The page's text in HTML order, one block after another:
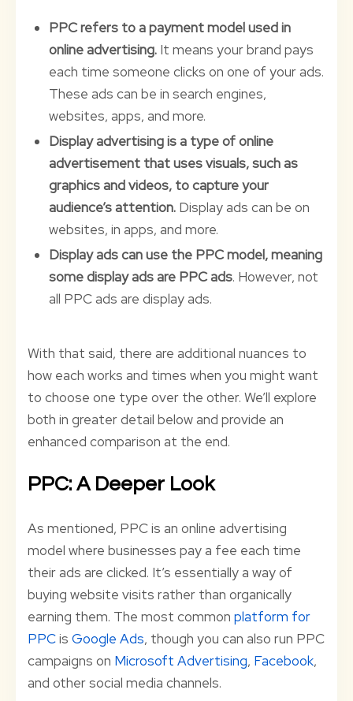
PPC refers to a payment model used in
online advertising. It means your brand pays
each time someone clicks on one of your ads.
These ads can be in search engines,
websites, apps, and more.
Display advertising is a type of online
advertisement that uses visuals, such as
graphics and videos, to capture your
audience’s attention. Display ads can be on
websites, in apps, and more.
Display ads can use the PPC model, meaning
some display ads are PPC ads. However, not
all PPC ads are display ads.
With that said, there are additional nuances to
how each works and times when you might want
to choose one type over the other. We’ll explore
both in greater detail below and provide an
enhanced comparison at the end.
PPC: A Deeper Look
As mentioned, PPC is an online advertising
model where businesses pay a fee each time
their ads are clicked. It’s essentially a way of
buying website visits rather than organically
earning them. The most common platform for
PPCis Google Ads, though you can also run PPC
campaigns on Microsoft Advertising, Facebook,
and other social media channels.